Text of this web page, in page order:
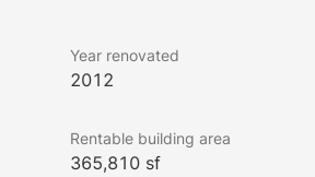
landmark on Tribeca’s northern
cluster
term occupants Havas and
Tribeca, Soho, and Hudson
Year renovated
2012
Rentable building area
365,810 sf